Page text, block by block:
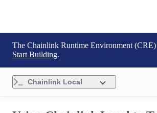
The Chainlink Runtime Environment
Start Building.
Chainlink Local